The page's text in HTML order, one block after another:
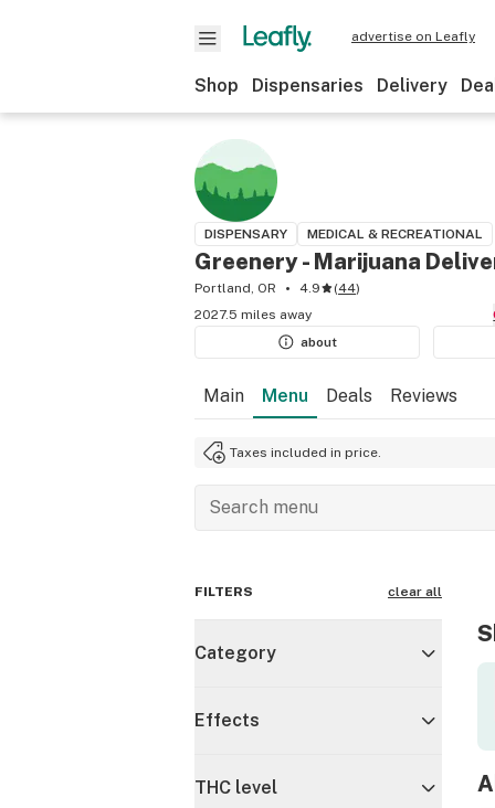
advertise on Leafly
Shop Dispensaries Delivery
DISPENSARY MEDICAL & RECREATIONAL
Greenery - Marijuana
Portland, OR 4.9 (44)
2027.5 miles away
about
Main Menu Deals Reviews
Taxes included in price.
FILTERS
clear all
Category
Effects
THC level